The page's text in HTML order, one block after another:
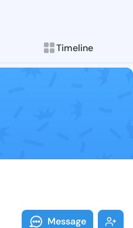
Timeline
Follow
Explore posts &
Message